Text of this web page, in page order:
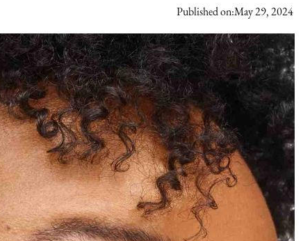
Published on:May 29, 2024